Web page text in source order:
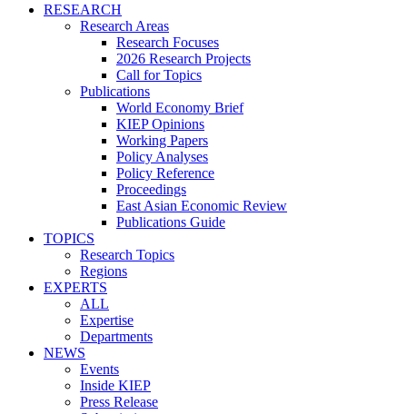
RESEARCH
Research Areas
Research Focuses
2026 Research Projects
Call for Topics
Publications
World Economy Brief
KIEP Opinions
Working Papers
Policy Analyses
Policy Reference
Proceedings
East Asian Economic Review
Publications Guide
TOPICS
Research Topics
Regions
EXPERTS
ALL
Expertise
Departments
NEWS
Events
Inside KIEP
Press Release